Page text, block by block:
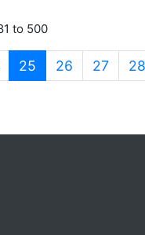
to 500
25 (current)
26 27 28